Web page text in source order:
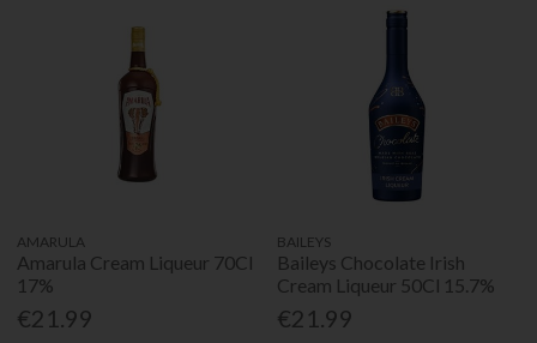
AMARULA
Amarula Cream Liqueur 70Cl
17%
€21.99
BAILEYS
Baileys Chocolate Irish
Cream Liqueur 50Cl 15.7%
€21.99